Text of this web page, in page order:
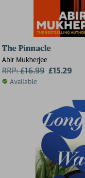
The Pinnacle
Abir Mukherjee
RRP:£16.99 £15.29
Available